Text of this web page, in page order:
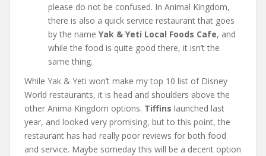
please do not be confused. In Animal Kingdom,
there is also a quick service restaurant that goes
by the name Yak & Yeti Local Foods Cafe, and
while the food is quite good there, it isn’t the
same thing.
While Yak & Yeti won’t make my top 10 list of Disney
World restaurants, it is head and shoulders above the
other Anima Kingdom options. Tiffins launched last
year, and looked very promising, but to this point, the
restaurant has had really poor reviews for both food
and service. Maybe someday this will be a decent option